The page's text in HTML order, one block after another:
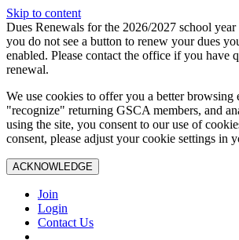
Skip to content
Dues Renewals for the 2026/2027 school
you do not see a button to renew your dues
enabled. Please contact the office if you have
renewal.
We use cookies to offer you a better browsing
"recognize" returning GSCA members, and
using the site, you consent to our use of
consent, please adjust your cookie settings in
ACKNOWLEDGE
Join
Login
Contact Us